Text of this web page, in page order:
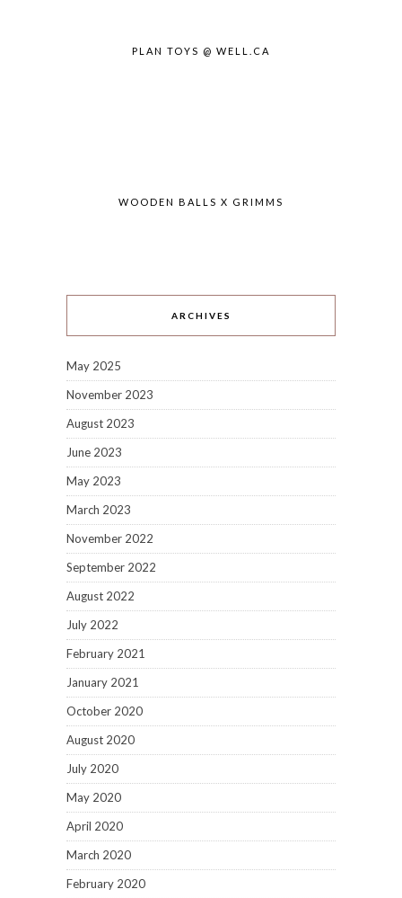
PLAN TOYS @ WELL.CA
WOODEN BALLS X GRIMMS
ARCHIVES
May 2025
November 2023
August 2023
June 2023
May 2023
March 2023
November 2022
September 2022
August 2022
July 2022
February 2021
January 2021
October 2020
August 2020
July 2020
May 2020
April 2020
March 2020
February 2020